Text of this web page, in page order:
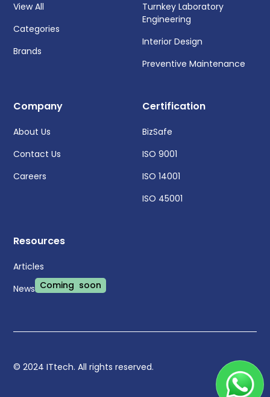
View All
Categories
Brands
Turnkey Laboratory
Engineering
Interior Design
Preventive Maintenance
Company
About Us
Contact Us
Careers
Certification
BizSafe
ISO 9001
ISO 14001
ISO 45001
Resources
Articles
News Coming soon
© 2024 ITtech. All rights reserved.